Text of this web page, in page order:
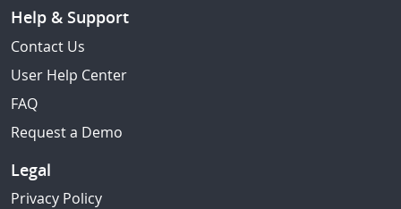
Help & Support
Contact Us
User Help Center
FAQ
Request a Demo
Legal
Privacy Policy